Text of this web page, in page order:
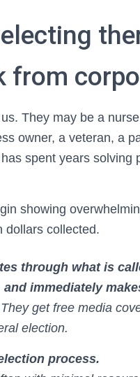
from
They may be a
owner, a veteran, a
spent years solving
showing
dollars collected.
through what is
immediately
They get free media
election.
process.